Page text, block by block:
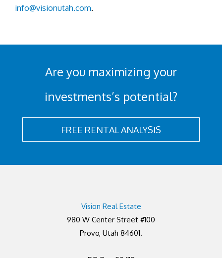
info@visionutah.com.
Are you maximizing your
investments’s potential?
FREE RENTAL ANALYSIS
Vision Real Estate
980 W Center Street #100
Provo, Utah 84601.